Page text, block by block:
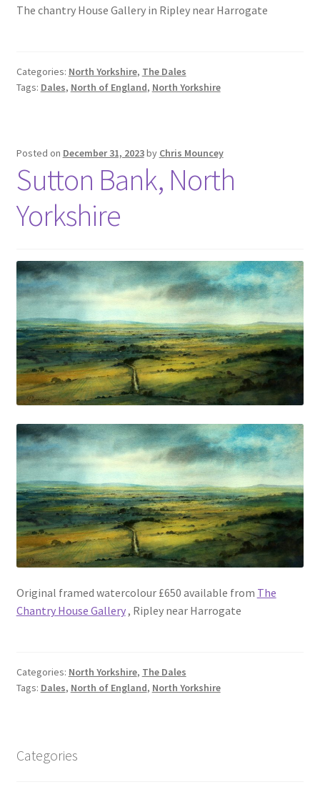
The chantry House Gallery in Ripley near Harrogate
Categories: North Yorkshire, The Dales
Tags: Dales, North of England, North Yorkshire
Posted on December 31, 2023by Chris Mouncey
Sutton Bank, North
Yorkshire
Original framed watercolour £650 available from The
Chantry House Gallery, Ripley near Harrogate
Categories: North Yorkshire, The Dales
Tags: Dales, North of England, North Yorkshire
Categories